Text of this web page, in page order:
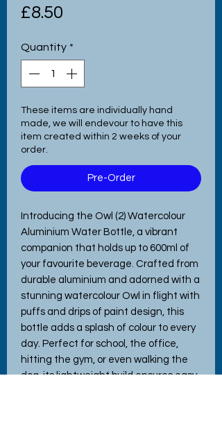
£8.50
Quantity *
These items are individually hand
made, we will endevour to have this
item created within 2 weeks of your
order.
Pre-Order
Introducing the Owl (2) Watercolour
Aluminium Water Bottle, a vibrant
companion that holds up to 600ml of
your favourite beverage. Crafted from
durable aluminium and adorned with a
stunning watercolour Owl in flight with
puffs and drips of paint design, this
bottle adds a splash of colour to every
day. Perfect for school, the office,
hitting the gym, or even walking the
dog, its lightweight build ensures easy